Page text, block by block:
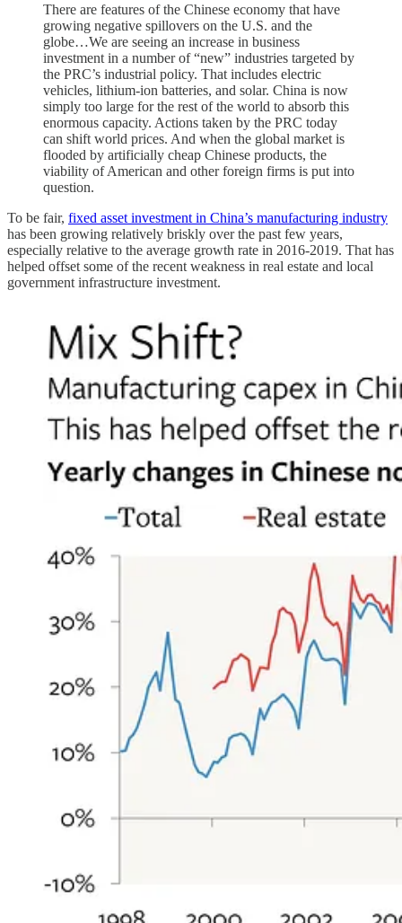
There are features of the Chinese economy that have
growing negative spillovers on the U.S. and the
globe…We are seeing an increase in business
investment in a number of “new” industries targeted by
the PRC’s industrial policy. That includes electric
vehicles, lithium-ion batteries, and solar. China is now
simply too large for the rest of the world to absorb this
enormous capacity. Actions taken by the PRC today
can shift world prices. And when the global market is
flooded by artificially cheap Chinese products, the
viability of American and other foreign firms is put into
question.
To be fair, fixed asset investment in China’s manufacturing industry
has been growing relatively briskly over the past few years,
especially relative to the average growth rate in 2016-2019. That has
helped offset some of the recent weakness in real estate and local
government infrastructure investment.